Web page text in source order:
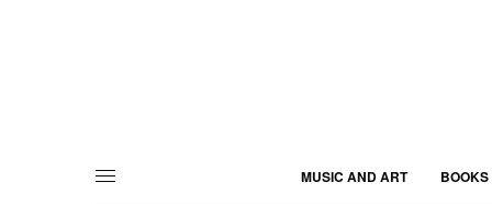
MUSIC AND ART BOOKS